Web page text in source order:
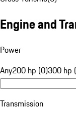
Engine and
Power
Any200 hp (0)300 hp
Transmission